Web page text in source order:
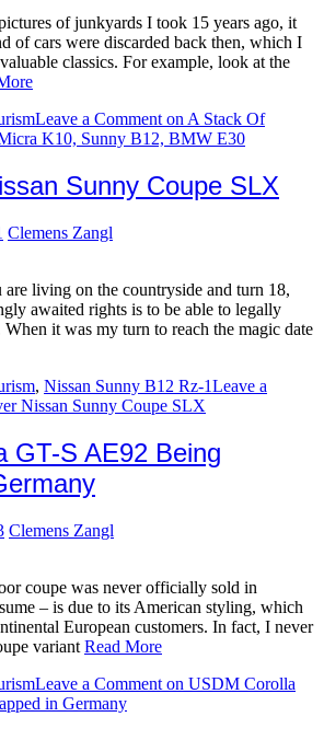
of junkyards I took 15 years ago, it
of cars were discarded back then, which I
classics. For example, look at the
Leave a Comment on A Stack Of
K10, Sunny B12, BMW E30
Sunny Coupe SLX
Clemens Zangl
living on the countryside and turn 18,
awaited rights is to be able to legally
it was my turn to reach the magic date
, Nissan Sunny B12 Rz-1Leave a
Nissan Sunny Coupe SLX
GT-S AE92 Being
Clemens Zangl
coupe was never officially sold in
– is due to its American styling, which
European customers. In fact, I never
variant Read More
Leave a Comment on USDM Corolla
in Germany